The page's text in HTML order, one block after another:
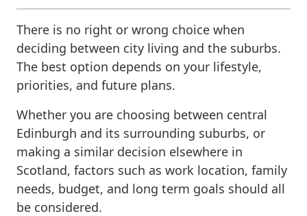
There is no right or wrong choice when
deciding between city living and the suburbs.
The best option depends on your lifestyle,
priorities, and future plans.
Whether you are choosing between central
Edinburgh and its surrounding suburbs, or
making a similar decision elsewhere in
Scotland, factors such as work location, family
needs, budget, and long term goals should all
be considered.